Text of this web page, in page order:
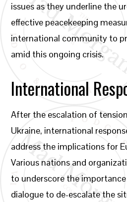
issues as they underline the
effective peacekeeping
international community to
amid this ongoing crisis.
International
After the escalation of
Ukraine, international
address the implications for
Various nations and
to underscore the
dialogue to de-escalate the